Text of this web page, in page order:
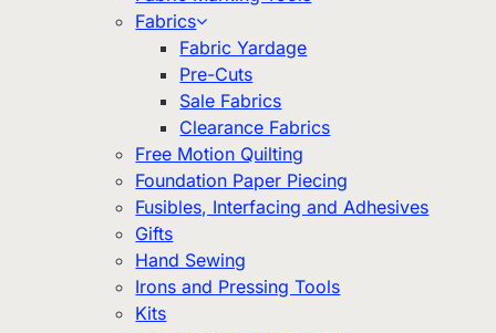
Fabrics
Fabric Yardage
Pre-Cuts
Sale Fabrics
Clearance Fabrics
Free Motion Quilting
Foundation Paper Piecing
Fusibles, Interfacing and Adhesives
Gifts
Hand Sewing
Irons and Pressing Tools
Kits